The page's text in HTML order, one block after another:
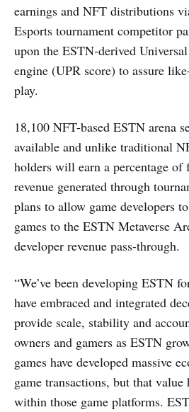
earnings and NFT distributions
Esports tournament competitor
upon the ESTN-derived
engine (UPR score) to assure
play.
18,100 NFT-based ESTN arena
available and unlike traditional
holders will earn a percentage of
revenue generated through
plans to allow game developers
games to the ESTN Metaverse
developer revenue pass-through.
“We’ve been developing ESTN
have embraced and integrated
provide scale, stability and
owners and gamers as ESTN
games have developed massive
game transactions, but that value
within those game platforms.